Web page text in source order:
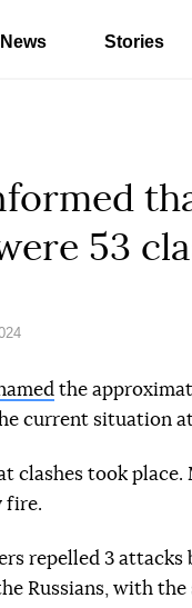
News Stories
53
the
current situation
clashes took place.
fire.
repelled 3 attacks
Russians, with